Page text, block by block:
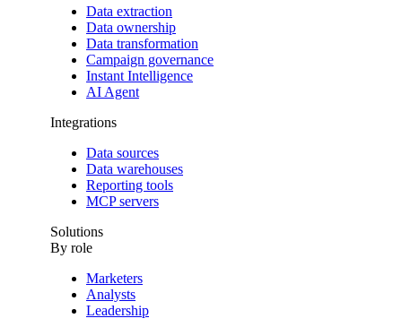
internal compliance
frameworks, to
ensure safe and
compliant AI
Data extraction
Data ownership
Data transformation
Campaign governance
Instant Intelligence
AI Agent
Integrations
Data sources
Data warehouses
Reporting tools
MCP servers
Solutions
By role
Marketers
Analysts
Leadership